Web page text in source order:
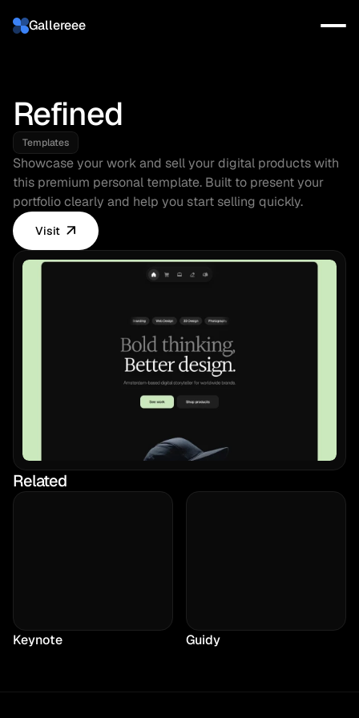
Gallereee
Refined
Templates
Showcase your work and sell your digital products with
this premium personal template. Built to present your
portfolio clearly and help you start selling quickly.
Visit
Related
Keynote Guidy